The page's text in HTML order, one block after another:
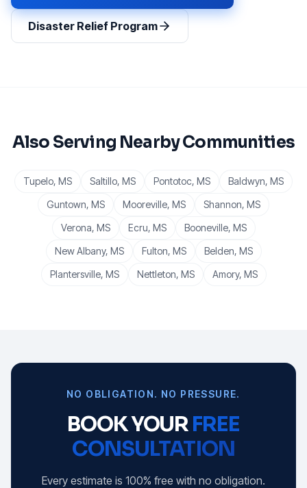
Disaster Relief Program
Also Serving Nearby Communities
Tupelo, MS Saltillo, MS Pontotoc, MS Baldwyn, MS
Guntown, MS Mooreville, MS Shannon, MS
Verona, MS Ecru, MS Booneville, MS
New Albany, MS Fulton, MS Belden, MS
Plantersville, MS Nettleton, MS Amory, MS
NO OBLIGATION. NO PRESSURE.
BOOK YOURFREE
CONSULTATION
Every estimate is 100% free with no obligation.